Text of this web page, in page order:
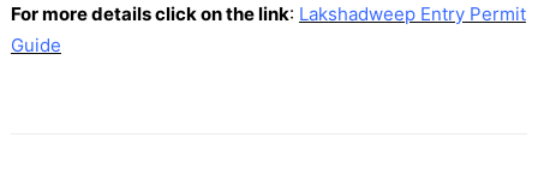
For more details click on the link: Lakshadweep Entry Permit
Guide